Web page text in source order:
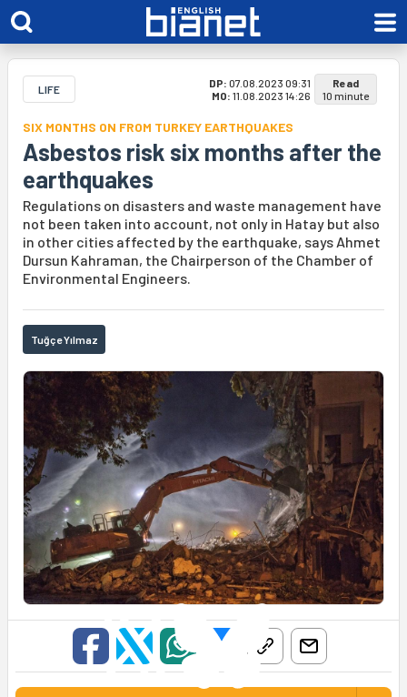
LIFE DP: 07.08.2023 09:31
MO: 11.08.2023 14:26
Read
10 minute
SIX MONTHS ON FROM TURKEY EARTHQUAKES
Asbestos risk six months after the
earthquakes
Regulations on disasters and waste management have
not been taken into account, not only in Hatay but also
in other cities affected by the earthquake, says Ahmet
Dursun Kahraman, the Chairperson of the Chamber of
Environmental Engineers.
Tuğçe Yılmaz